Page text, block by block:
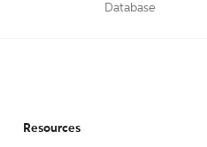
Database
Resources